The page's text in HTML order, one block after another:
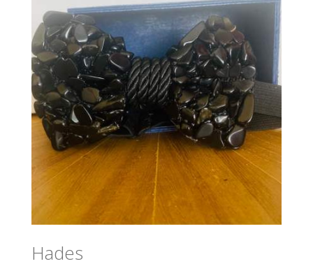
Hades